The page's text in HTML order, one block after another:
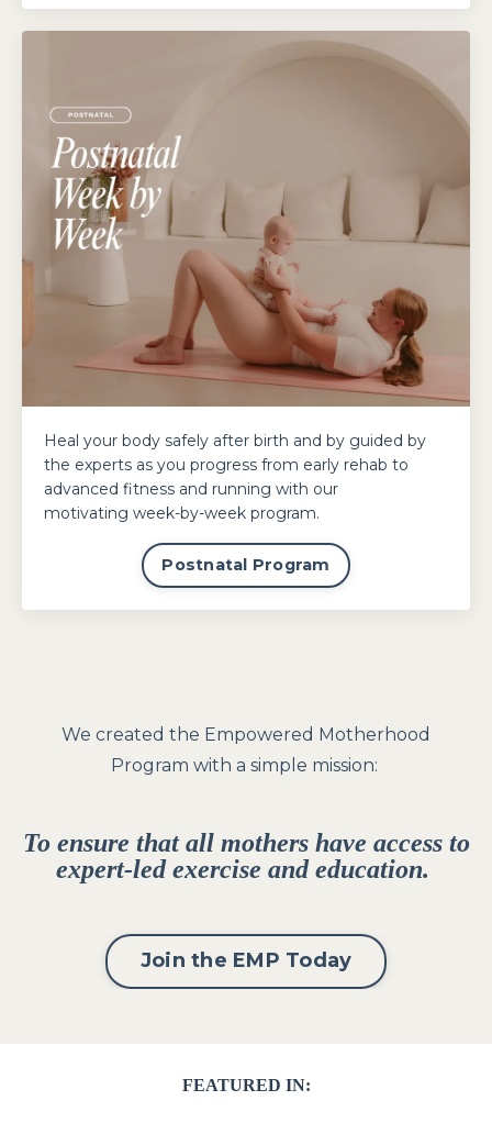
Heal your body safely after birth and by guided by
the experts as you progress from early rehab to
advanced fitness and running with our
motivating week-by-week program.
Postnatal Program
We created the Empowered Motherhood
Program with a simple mission:
To ensure that all mothers have access to
expert-led exercise and education.
Join the EMP Today
FEATURED IN: